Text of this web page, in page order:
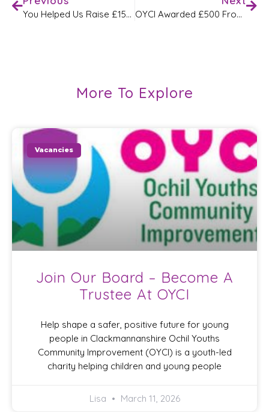
You Helped Us Raise £1500 Through Co-Op Good Causes! OYCI Awarded £500 From Asda Alloa
More To Explore
Vacancies
Join Our Board – Become A
Trustee At OYCI
Help shape a safer, positive future for young
people in Clackmannanshire Ochil Youths
Community Improvement (OYCI) is a youth-led
charity helping children and young people
Lisa March 11, 2026